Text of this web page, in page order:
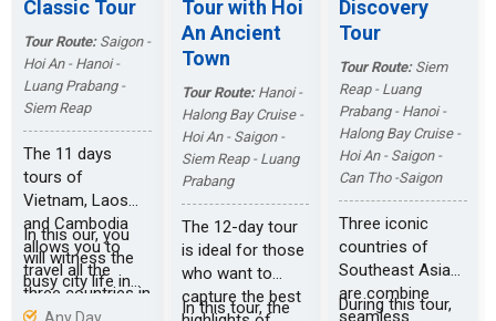
Classic Tour
Tour Route:Saigon -
Hoi An - Hanoi -
Luang Prabang -
Siem Reap
The 11 days
tours of
Vietnam, Laos
and Cambodia
allows you to
travel all the
three countries in
limited days,
In this our, you
will witness the
busy city life in
Tour with Hoi
An Ancient
Town
Tour Route:Hanoi -
Halong Bay Cruise -
Hoi An - Saigon -
Siem Reap - Luang
Prabang
The 12-day tour
is ideal for those
who want to
capture the best
In this tour, the
Discovery
Tour
Tour Route:Siem
Reap - Luang
Prabang - Hanoi -
Halong Bay Cruise -
Hoi An - Saigon -
Can Tho -Saigon
Three iconic
countries of
Southeast Asia
are combine
seamless
During this tour,